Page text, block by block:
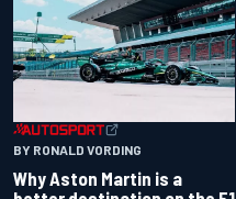
BY RONALD VORDING
Why Aston Martin is a